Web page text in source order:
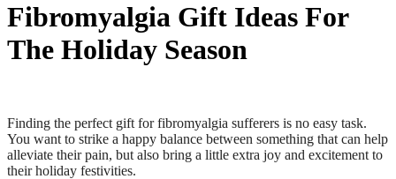
Fibromyalgia Gift Ideas For
The Holiday Season
Finding the perfect gift for fibromyalgia sufferers is no easy task.
You want to strike a happy balance between something that can help
alleviate their pain, but also bring a little extra joy and excitement to
their holiday festivities.